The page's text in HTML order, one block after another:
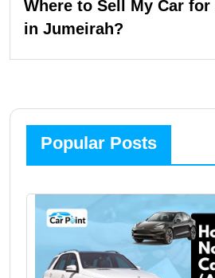
Where to Sell My Car for
in Jumeirah?
Popular Posts